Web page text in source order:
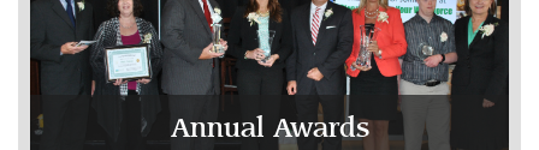
Annual Awards